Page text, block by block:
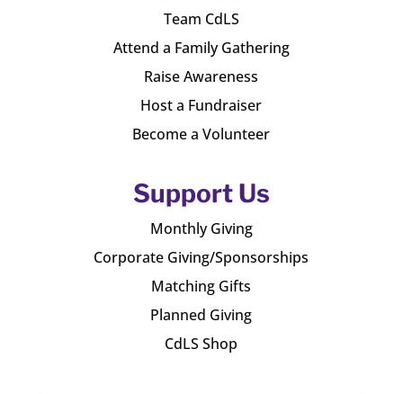
Team CdLS
Attend a Family Gathering
Raise Awareness
Host a Fundraiser
Become a Volunteer
Support Us
Monthly Giving
Corporate Giving/Sponsorships
Matching Gifts
Planned Giving
CdLS Shop